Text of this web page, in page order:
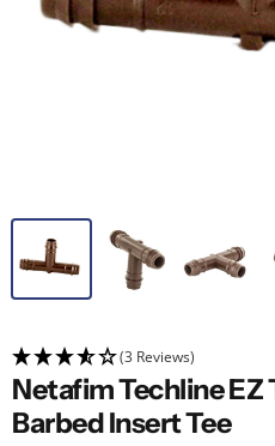
(3 Reviews)
Netafim Techline EZ
Barbed Insert Tee